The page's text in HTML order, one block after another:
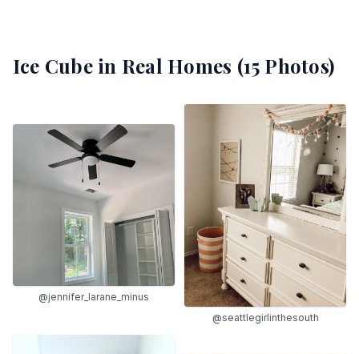
Ice Cubein Real Homes (15 Photos)
@jennifer_larane_minus
@seattlegirlinthesouth